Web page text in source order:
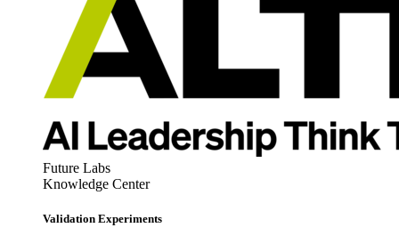
Future Labs
Knowledge Center
Validation Experiments